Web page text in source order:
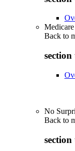
Back to
No
Back to